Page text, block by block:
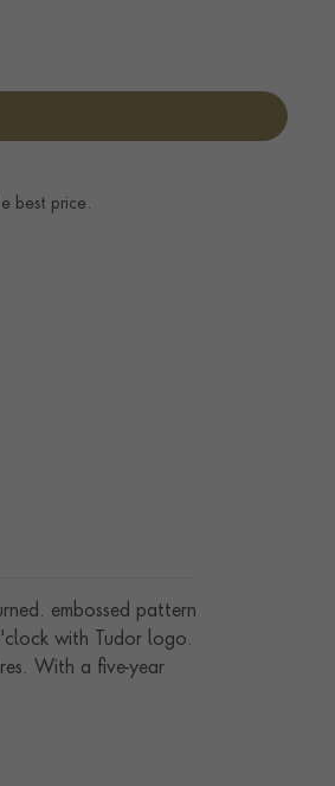
best price.
embossed pattern
with Tudor logo.
With a five-year